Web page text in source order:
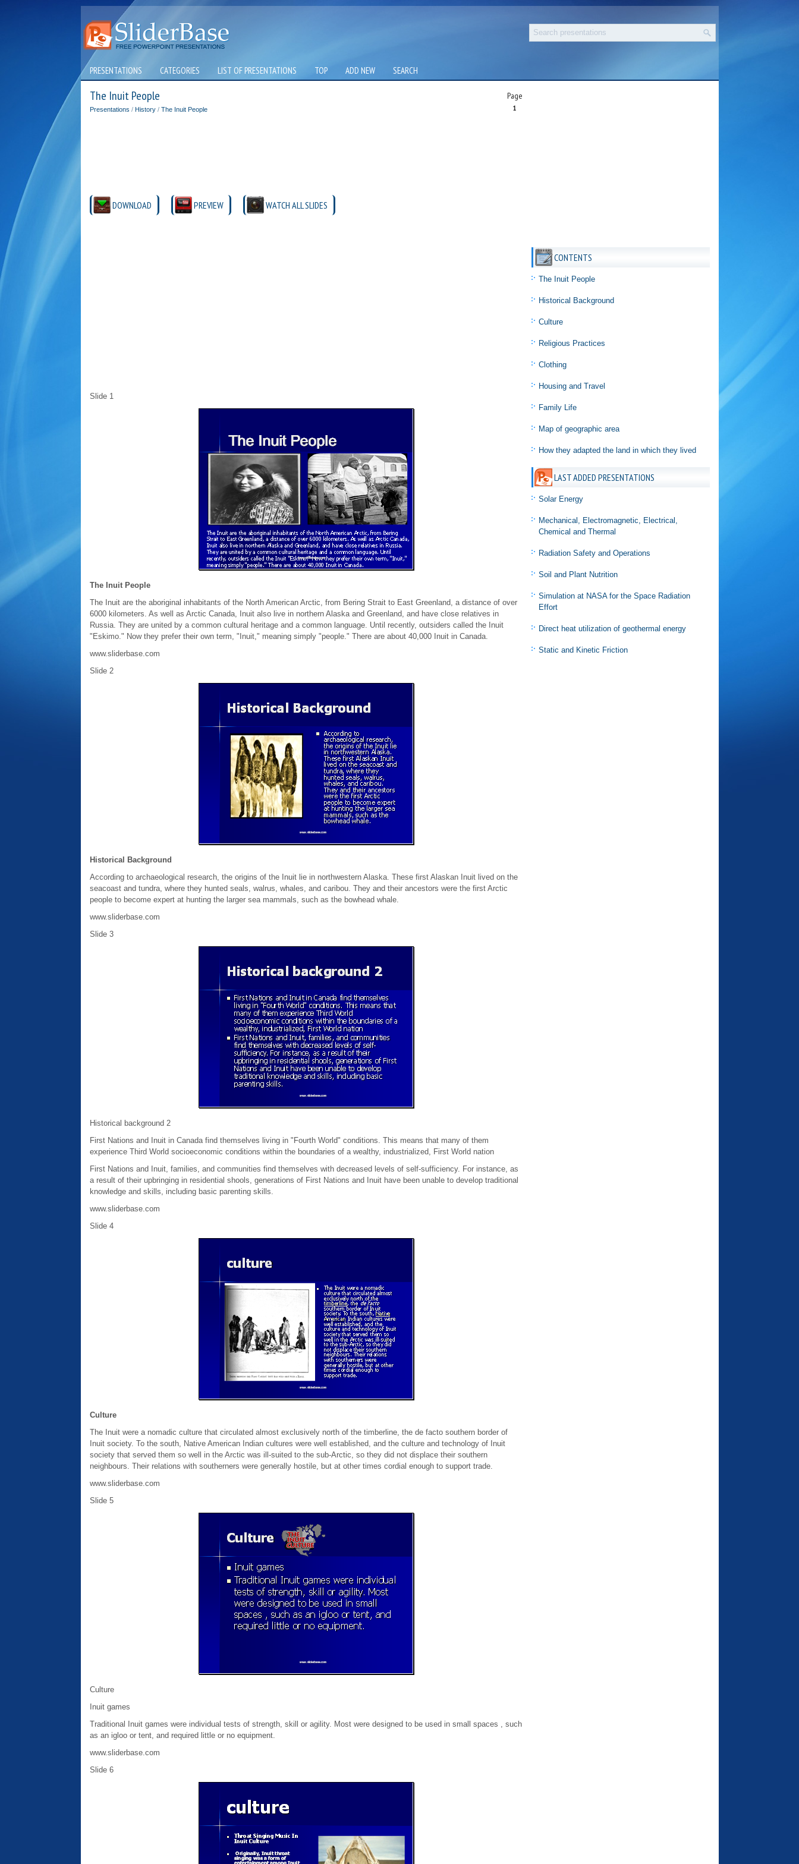
PRESENTATIONS CATEGORIES LIST OF PRESENTATIONS TOP ADD NEW SEARCH
The Inuit People Page
1
Presentations / History/ The Inuit People
DOWNLOAD PREVIEW WATCH ALL SLIDES
Slide 1
The Inuit People
The Inuit are the aboriginal inhabitants of the North American Arctic, from Bering Strait to East Greenland, a distance of over
6000 kilometers. As well as Arctic Canada, Inuit also live in northern Alaska and Greenland, and have close relatives in
Russia. They are united by a common cultural heritage and a common language. Until recently, outsiders called the Inuit
"Eskimo." Now they prefer their own term, "Inuit," meaning simply "people." There are about 40,000 Inuit in Canada.
www.sliderbase.com
Slide 2
Historical Background
According to archaeological research, the origins of the Inuit lie in northwestern Alaska. These first Alaskan Inuit lived on the
seacoast and tundra, where they hunted seals, walrus, whales, and caribou. They and their ancestors were the first Arctic
people to become expert at hunting the larger sea mammals, such as the bowhead whale.
www.sliderbase.com
Slide 3
Historical background 2
First Nations and Inuit in Canada find themselves living in "Fourth World" conditions. This means that many of them
experience Third World socioeconomic conditions within the boundaries of a wealthy, industrialized, First World nation
First Nations and Inuit, families, and communities find themselves with decreased levels of self-sufficiency. For instance, as
a result of their upbringing in residential shools, generations of First Nations and Inuit have been unable to develop traditional
knowledge and skills, including basic parenting skills.
www.sliderbase.com
Slide 4
Culture
The Inuit were a nomadic culture that circulated almost exclusively north of the timberline, the de facto southern border of
Inuit society. To the south, Native American Indian cultures were well established, and the culture and technology of Inuit
society that served them so well in the Arctic was ill-suited to the sub-Arctic, so they did not displace their southern
neighbours. Their relations with southerners were generally hostile, but at other times cordial enough to support trade.
www.sliderbase.com
Slide 5
Culture
Inuit games
Traditional Inuit games were individual tests of strength, skill or agility. Most were designed to be used in small spaces , such
as an igloo or tent, and required little or no equipment.
www.sliderbase.com
Slide 6
CONTENTS
The Inuit People
Historical Background
Culture
Religious Practices
Clothing
Housing and Travel
Family Life
Map of geographic area
How they adapted the land in which they lived
LAST ADDED PRESENTATIONS
Solar Energy
Mechanical, Electromagnetic, Electrical,
Chemical and Thermal
Radiation Safety and Operations
Soil and Plant Nutrition
Simulation at NASA for the Space Radiation
Effort
Direct heat utilization of geothermal energy
Static and Kinetic Friction